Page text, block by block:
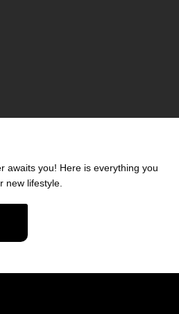
awaits you! Here is everything you
new lifestyle.